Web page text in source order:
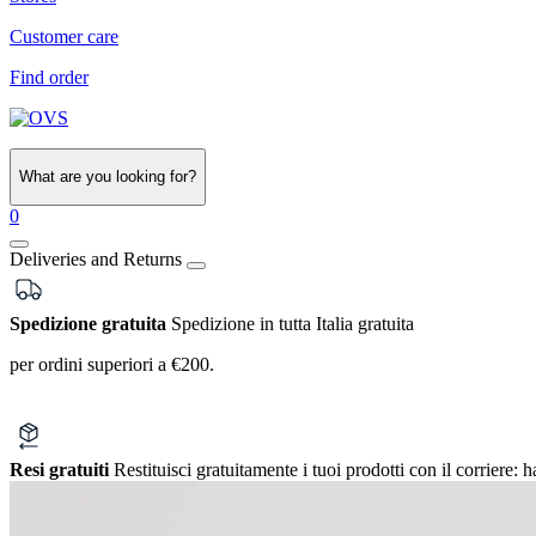
Customer care
Find order
What are you looking for?
0
Deliveries and Returns
Spedizione gratuita Spedizione in tutta Italia gratuita
per ordini superiori a €200.
Resi gratuiti Restituisci gratuitamente i tuoi prodotti con il corriere: